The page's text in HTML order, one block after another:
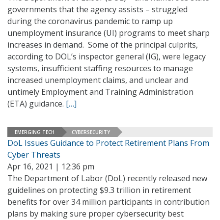
governments that the agency assists – struggled
during the coronavirus pandemic to ramp up
unemployment insurance (UI) programs to meet sharp
increases in demand. Some of the principal culprits,
according to DOL’s inspector general (IG), were legacy
systems, insufficient staffing resources to manage
increased unemployment claims, and unclear and
untimely Employment and Training Administration
(ETA) guidance. […]
EMERGING TECH CYBERSECURITY
DoL Issues Guidance to Protect Retirement Plans From
Cyber Threats
Apr 16, 2021 | 12:36 pm
The Department of Labor (DoL) recently released new
guidelines on protecting $9.3 trillion in retirement
benefits for over 34 million participants in contribution
plans by making sure proper cybersecurity best